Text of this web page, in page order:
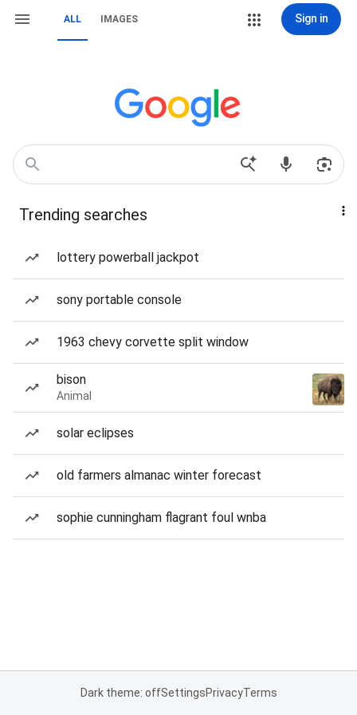
ALL IMAGES Sign in
Trending searches
lottery powerball jackpot
sony portable console
1963 chevy corvette split window
bison
Animal
solar eclipses
old farmers almanac winter forecast
sophie cunningham flagrant foul wnba
Dark theme: offSettingsPrivacyTerms